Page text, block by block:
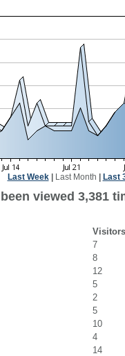
Last Week| Last Month Last
viewed 3,381
Visitors
7
8
12
5
2
5
10
4
14